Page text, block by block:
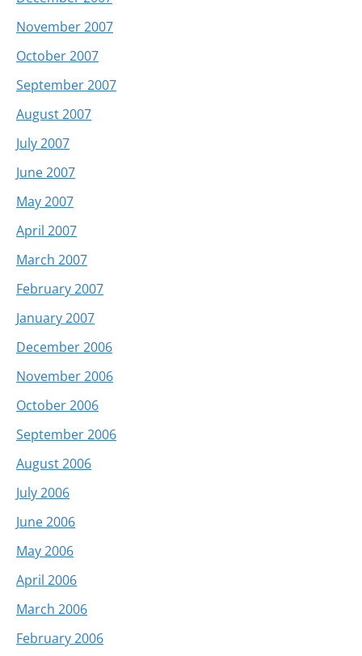
November 2007
October 2007
September 2007
August 2007
July 2007
June 2007
May 2007
April 2007
March 2007
February 2007
January 2007
December 2006
November 2006
October 2006
September 2006
August 2006
July 2006
June 2006
May 2006
April 2006
March 2006
February 2006